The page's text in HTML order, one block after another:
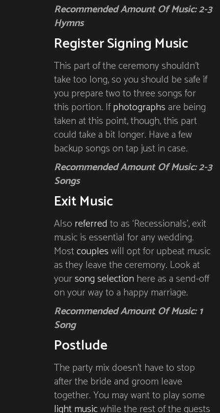
Recommended Amount Of Music: 2-3
Hymns
Register Signing Music
This part of the ceremony shouldn’t
take too long, so you should be safe if
you prepare two to three songs for
this portion. Ifphotographs are being
taken at this point, though, this part
could take a bit longer. Have a few
backup songs on tap just in case.
Recommended Amount Of Music: 2-3
Songs
Exit Music
Also referred to as ‘Recessionals’, exit
music is essential for any wedding.
Mostcoupleswill opt for upbeat music
as they leave the ceremony. Look at
yoursong selection here as a send-off
on your way to a happy marriage.
Recommended Amount Of Music: 1
Song
Postlude
The party mix doesn’t have to stop
after the bride and groom leave
together. You may want to play some
light musicwhile the rest of the guests